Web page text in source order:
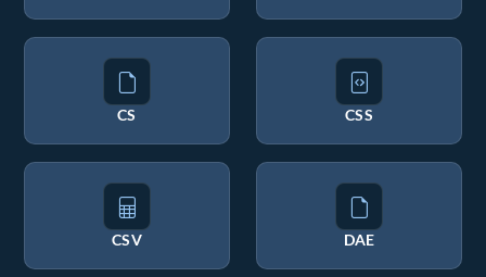
CS CSS
CSV DAE